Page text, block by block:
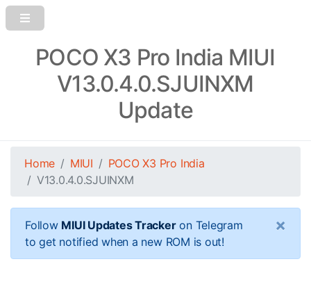
POCO X3 Pro India MIUI
V13.0.4.0.SJUINXM
Update
Home MIUI
POCO X3 Pro India
V13.0.4.0.SJUINXM
Follow MIUI Updates Trackeron Telegram
to get notified when a new ROM is out!
×